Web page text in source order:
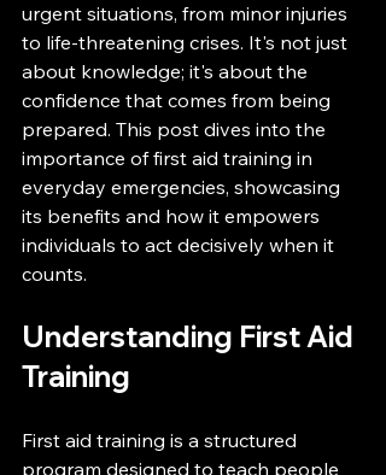
urgent situations, from minor injuries
to life-threatening crises. It's not just
about knowledge; it's about the
confidence that comes from being
prepared. This post dives into the
importance of first aid training in
everyday emergencies, showcasing
its benefits and how it empowers
individuals to act decisively when it
counts.
Understanding First Aid
Training
First aid training is a structured
program designed to teach people